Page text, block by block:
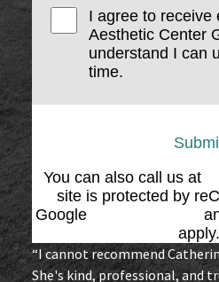
I agree to receive
Aesthetic Center
understand I can
time.
You can also call us at
site is protected by
Google
apply.
“I cannot recommend
She's kind, professional, and